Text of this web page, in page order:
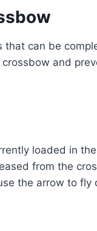
that can be
and
loaded in
from the
the arrow to fly